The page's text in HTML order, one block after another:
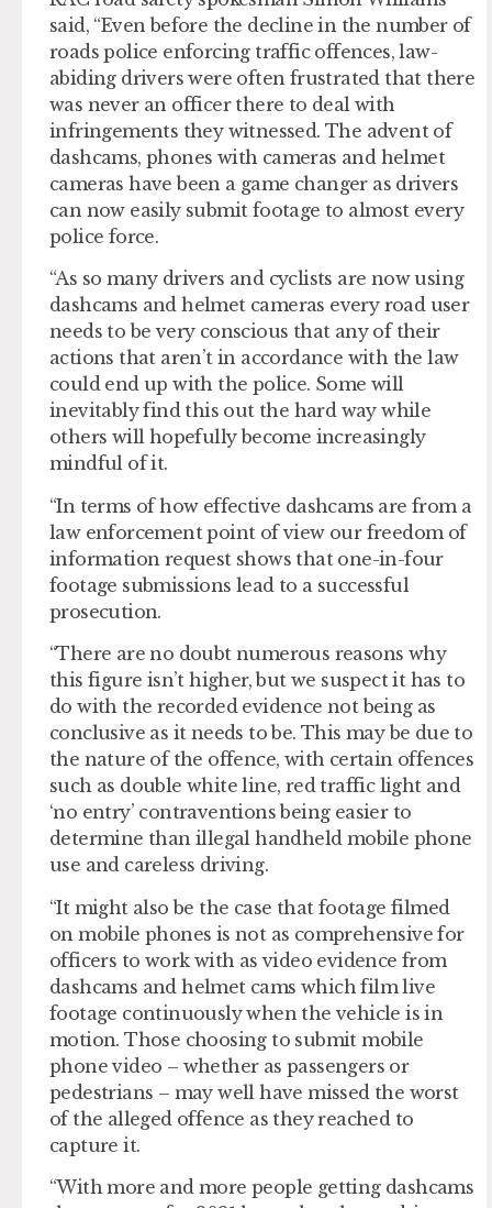
said, “Even before the decline in the number of
roads police enforcing traffic offences, law-
abiding drivers were often frustrated that there
was never an officer there to deal with
infringements they witnessed. The advent of
dashcams, phones with cameras and helmet
cameras have been a game changer as drivers
can now easily submit footage to almost every
police force.
“As so many drivers and cyclists are now using
dashcams and helmet cameras every road user
needs to be very conscious that any of their
actions that aren’t in accordance with the law
could end up with the police. Some will
inevitably find this out the hard way while
others will hopefully become increasingly
mindful of it.
“In terms of how effective dashcams are from a
law enforcement point of view our freedom of
information request shows that one-in-four
footage submissions lead to a successful
prosecution.
“There are no doubt numerous reasons why
this figure isn’t higher, but we suspect it has to
do with the recorded evidence not being as
conclusive as it needs to be. This may be due to
the nature of the offence, with certain offences
such as double white line, red traffic light and
‘no entry’ contraventions being easier to
determine than illegal handheld mobile phone
use and careless driving.
“It might also be the case that footage filmed
on mobile phones is not as comprehensive for
officers to work with as video evidence from
dashcams and helmet cams which film live
footage continuously when the vehicle is in
motion. Those choosing to submit mobile
phone video – whether as passengers or
pedestrians – may well have missed the worst
of the alleged offence as they reached to
capture it.
“With more and more people getting dashcams